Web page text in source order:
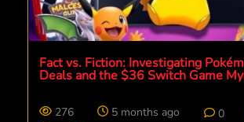
Fact vs. Fiction: Investigating
Deals and the $36 Switch Game
276 5 months ago 0